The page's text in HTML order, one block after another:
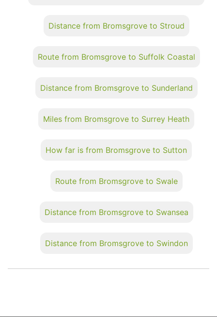
Distance from Bromsgrove to Stroud
Route from Bromsgrove to Suffolk Coastal
Distance from Bromsgrove to Sunderland
Miles from Bromsgrove to Surrey Heath
How far is from Bromsgrove to Sutton
Route from Bromsgrove to Swale
Distance from Bromsgrove to Swansea
Distance from Bromsgrove to Swindon